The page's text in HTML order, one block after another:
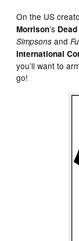
On the US
Morrison’s
Simpsons and
International
you’ll want to
go!